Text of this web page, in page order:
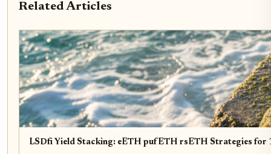
Related Articles
LSDfi Yield Stacking: eETH pufETH rsETH Strategies for